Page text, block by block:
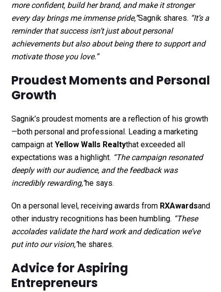
more confident, build her brand, and make it stronger
every day brings me immense pride,”Sagnik shares. “It’s a
reminder that success isn’t just about personal
achievements but also about being there to support and
motivate those you love.”
Proudest Moments and Personal
Growth
Sagnik’s proudest moments are a reflection of his growth
—both personal and professional. Leading a marketing
campaign at Yellow Walls Realtythat exceeded all
expectations was a highlight. “The campaign resonated
deeply with our audience, and the feedback was
incredibly rewarding,”he says.
On a personal level, receiving awards from RXAwardsand
other industry recognitions has been humbling. “These
accolades validate the hard work and dedication we’ve
put into our vision,”he shares.
Advice for Aspiring
Entrepreneurs